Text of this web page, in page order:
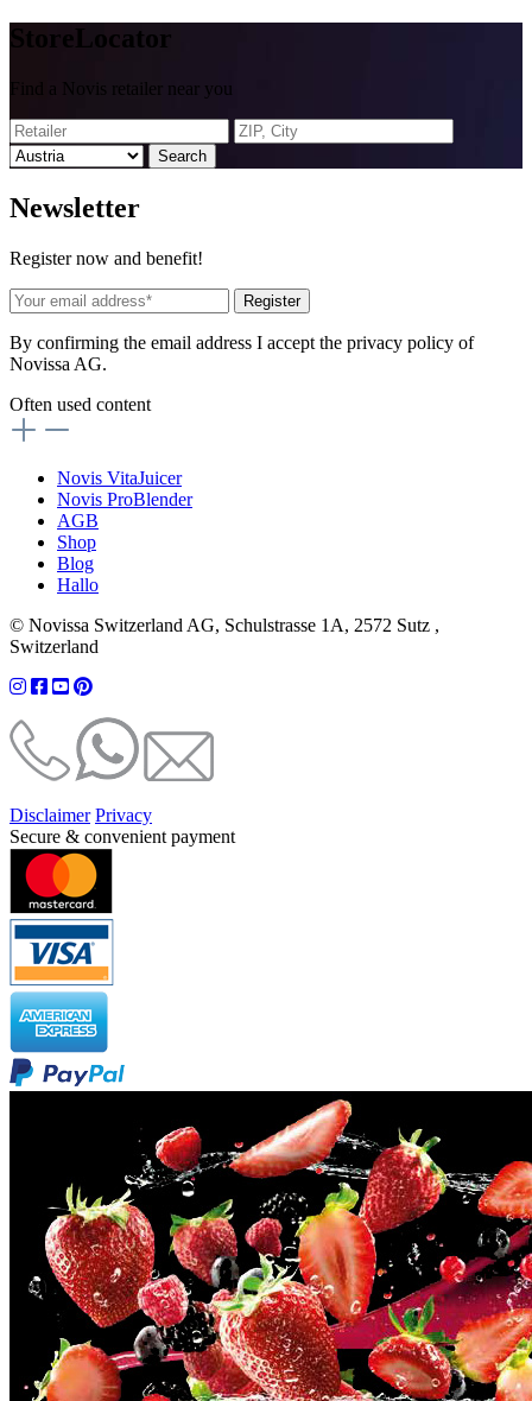
StoreLocator
Find a Novis retailer near you
Search
Newsletter
Register now and benefit!
Register
By confirming the email address I accept the privacy policy of
Novissa AG.
Often used content
Novis VitaJuicer
Novis ProBlender
AGB
Shop
Blog
Hallo
© Novissa Switzerland AG, Schulstrasse 1A, 2572 Sutz ,
Switzerland
Disclaimer Privacy
Secure & convenient payment